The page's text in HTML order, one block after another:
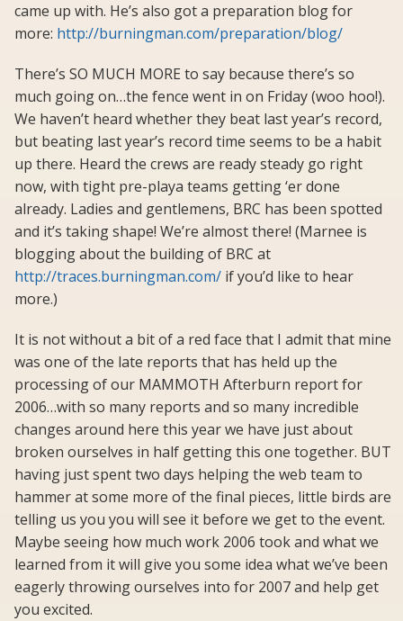
came up with. He’s also got a preparation blog for
more: http://burningman.com/preparation/blog/
There’s SO MUCH MORE to say because there’s so
much going on…the fence went in on Friday (woo hoo!).
We haven’t heard whether they beat last year’s record,
but beating last year’s record time seems to be a habit
up there. Heard the crews are ready steady go right
now, with tight pre-playa teams getting ‘er done
already. Ladies and gentlemens, BRC has been spotted
and it’s taking shape! We’re almost there! (Marnee is
blogging about the building of BRC at
http://traces.burningman.com/ if you’d like to hear
more.)
It is not without a bit of a red face that I admit that mine
was one of the late reports that has held up the
processing of our MAMMOTH Afterburn report for
2006…with so many reports and so many incredible
changes around here this year we have just about
broken ourselves in half getting this one together. BUT
having just spent two days helping the web team to
hammer at some more of the final pieces, little birds are
telling us you you will see it before we get to the event.
Maybe seeing how much work 2006 took and what we
learned from it will give you some idea what we’ve been
eagerly throwing ourselves into for 2007 and help get
you excited.